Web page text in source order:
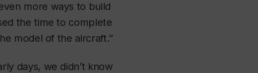
more ways to build
the time to complete
model of the aircraft.”
days, we didn’t know